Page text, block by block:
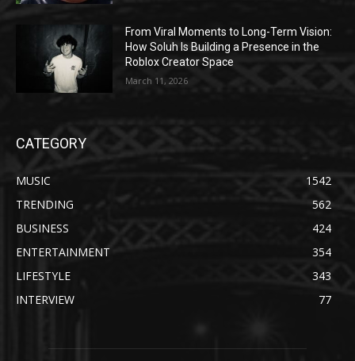
From Viral Moments to Long-Term Vision:
How Soluh Is Building a Presence in the
Roblox Creator Space
March 11, 2026
CATEGORY
MUSIC
1542
TRENDING
562
BUSINESS
424
ENTERTAINMENT
354
LIFESTYLE
343
INTERVIEW
77